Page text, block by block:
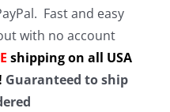
Fast and easy
with no account
shipping on all USA
Guaranteed to ship